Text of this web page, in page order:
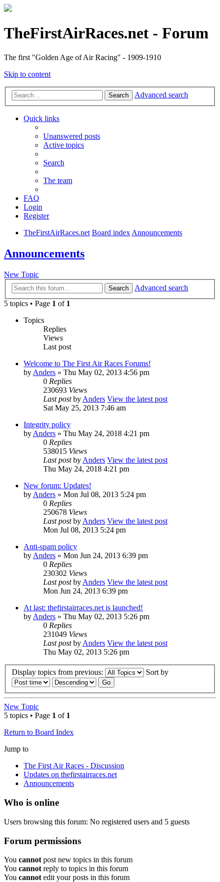
TheFirstAirRaces.net - Forum
The first "Golden Age of Air Racing" - 1909-1910
Skip to content
Search Advanced search
Quick links
Unanswered posts
Active topics
Search
The team
FAQ
Login
Register
TheFirstAirRaces.net Board indexAnnouncements
Announcements
New Topic
Search
Advanced search
5 topics • Page 1 of 1
Topics
Replies
Views
Last post
Welcome to The First Air Races Forums!
by Anders » Thu May 02, 2013 4:56 pm
0 Replies
230693 Views
Last postby Anders View the latest post
Sat May 25, 2013 7:46 am
Integrity policy
by Anders » Thu May 24, 2018 4:21 pm
0 Replies
538015 Views
Last postby Anders View the latest post
Thu May 24, 2018 4:21 pm
New forum: Updates!
by Anders » Mon Jul 08, 2013 5:24 pm
0 Replies
250678 Views
Last postby Anders View the latest post
Mon Jul 08, 2013 5:24 pm
Anti-spam policy
by Anders » Mon Jun 24, 2013 6:39 pm
0 Replies
230302 Views
Last postby Anders View the latest post
Mon Jun 24, 2013 6:39 pm
At last: thefirstairraces.net is launched!
by Anders » Thu May 02, 2013 5:26 pm
0 Replies
231049 Views
Last postby Anders View the latest post
Thu May 02, 2013 5:26 pm
Display topics from previous: Sort by
New Topic
5 topics • Page 1 of 1
Return to Board Index
Jump to
The First Air Races - Discussion
Updates on thefirstairraces.net
Announcements
Who is online
Users browsing this forum: No registered users and 5 guests
Forum permissions
You cannot post new topics in this forum
You cannot reply to topics in this forum
You cannot edit your posts in this forum